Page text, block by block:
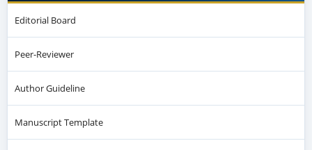
Editorial Board
Peer-Reviewer
Author Guideline
Manuscript Template